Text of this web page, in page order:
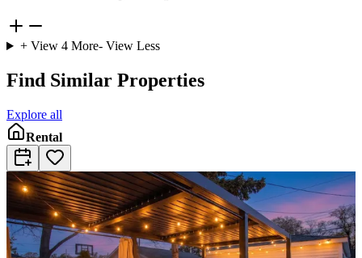
+ View 4More- View Less
Find Similar Properties
Explore all
Rental